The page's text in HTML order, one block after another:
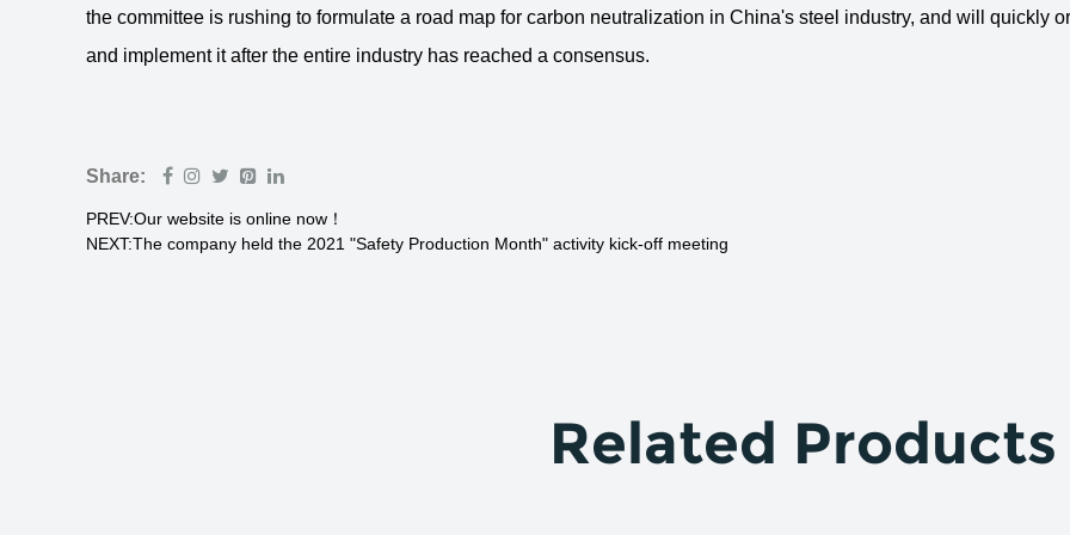
the committee is rushing to formulate a road map for carbon neutralization in China's steel industry, and will quickly
and implement it after the entire industry has reached a consensus.
Share:
PREV:Our website is online now！
NEXT:The company held the 2021 "Safety Production Month" activity kick-off meeting
Related Products